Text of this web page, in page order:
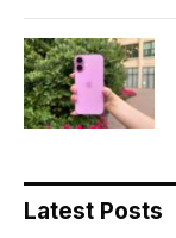
Latest Posts